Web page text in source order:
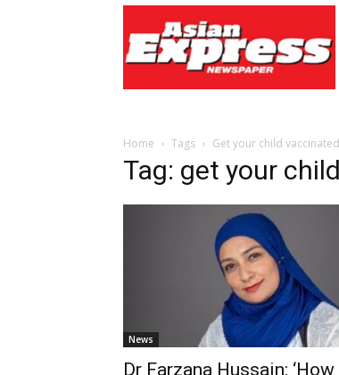
Express
Newspaper
Home Tags Get your child vaccinated
Tag: get your
News
Dr Farzana Hussain: